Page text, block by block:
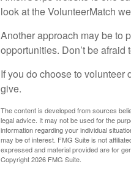
look at the VolunteerMatch
Another approach may be to
opportunities. Don’t be
If you do choose to volunteer
give.
The content is developed from sources
legal advice. It may not be used for the
information regarding your individual
may be of interest. FMG Suite is not
expressed and material provided are for
Copyright2026 FMG Suite.